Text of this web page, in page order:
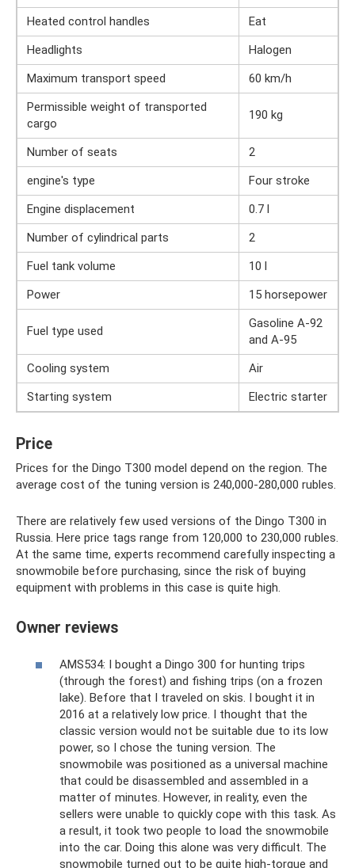
Heated control handles
Eat
Headlights
Halogen
Maximum transport speed
60 km/h
Permissible weight of transported
cargo
190 kg
Number of seats
2
engine's type
Four stroke
Engine displacement
0.7 l
Number of cylindrical parts
2
Fuel tank volume
10 l
Power
15 horsepower
Fuel type used
Gasoline A-92
and A-95
Cooling system
Air
Starting system
Electric starter
Price
Prices for the Dingo T300 model depend on the region. The
average cost of the tuning version is 240,000-280,000 rubles.
There are relatively few used versions of the Dingo T300 in
Russia. Here price tags range from 120,000 to 230,000 rubles.
At the same time, experts recommend carefully inspecting a
snowmobile before purchasing, since the risk of buying
equipment with problems in this case is quite high.
Owner reviews
AMS534: I bought a Dingo 300 for hunting trips
(through the forest) and fishing trips (on a frozen
lake). Before that I traveled on skis. I bought it in
2016 at a relatively low price. I thought that the
classic version would not be suitable due to its low
power, so I chose the tuning version. The
snowmobile was positioned as a universal machine
that could be disassembled and assembled in a
matter of minutes. However, in reality, even the
sellers were unable to quickly cope with this task. As
a result, it took two people to load the snowmobile
into the car. Doing this alone was very difficult. The
snowmobile turned out to be quite high-torque and